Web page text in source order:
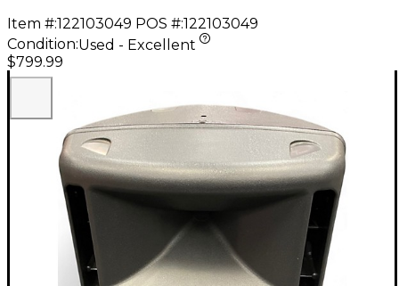
Item #:122103049 POS #:122103049
Condition:Used - Excellent
$799.99